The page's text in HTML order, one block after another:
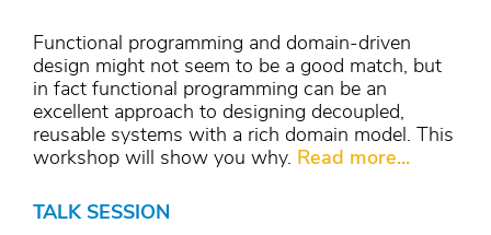
Functional programming and domain-driven
design might not seem to be a good match, but
in fact functional programming can be an
excellent approach to designing decoupled,
reusable systems with a rich domain model. This
workshop will show you why. Read more...
TALK SESSION